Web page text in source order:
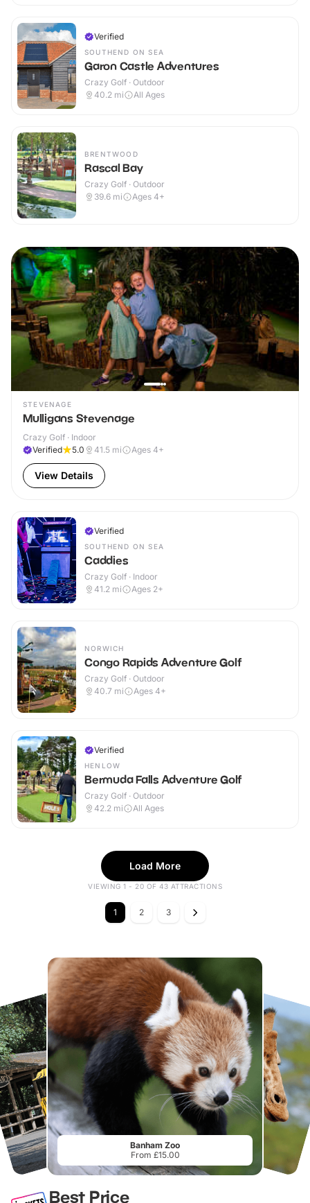
Verified
SOUTHEND ON SEA
Garon Castle Adventures
Crazy Golf · Outdoor
40.2 mi All Ages
BRENTWOOD
Rascal Bay
Crazy Golf · Outdoor
39.6 mi Ages 4+
STEVENAGE
Mulligans Stevenage
Crazy Golf · Indoor
Verified
5.0 41.5 mi Ages 4+
View Details
Verified
SOUTHEND ON SEA
Caddies
Crazy Golf · Indoor
41.2 mi Ages 2+
NORWICH
Congo Rapids Adventure Golf
Crazy Golf · Outdoor
40.7 mi Ages 4+
Verified
HENLOW
Bermuda Falls Adventure Golf
Crazy Golf · Outdoor
42.2 mi All Ages
Load More
VIEWING 1 - 20 OF 43 ATTRACTIONS
1 2 3
Banham Zoo
From £15.00
Best Price